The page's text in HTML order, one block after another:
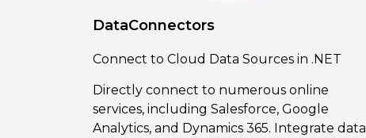
DataConnectors
Connect to Cloud Data Sources in .NET
Directly connect to numerous online
services, including Salesforce, Google
Analytics, and Dynamics 365. Integrate data